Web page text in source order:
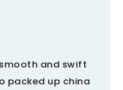
and swift
packed up china